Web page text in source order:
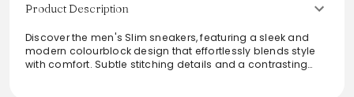
Product Description
Discover the men's Slim sneakers, featuring a sleek and
modern colourblock design that effortlessly blends style
with comfort. Subtle stitching details and a contrasting